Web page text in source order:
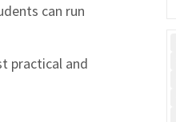
can run
practical and